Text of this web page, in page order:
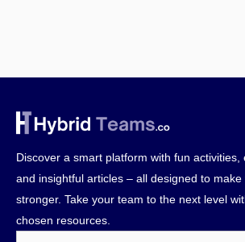
Discover a smart platform with fun activities,
and insightful articles – all designed to
stronger. Take your team to the next level
chosen resources.